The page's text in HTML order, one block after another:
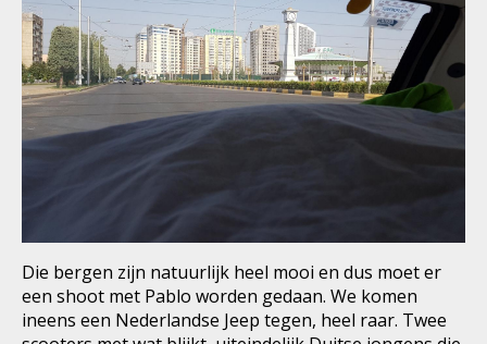
Die bergen zijn natuurlijk heel mooi en dus moet er
een shoot met Pablo worden gedaan. We komen
ineens een Nederlandse Jeep tegen, heel raar. Twee